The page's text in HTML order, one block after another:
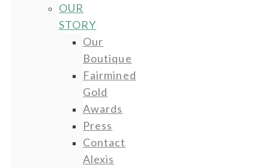
OUR
STORY
Our
Boutique
Fairmined
Gold
Awards
Press
Contact
Alexis